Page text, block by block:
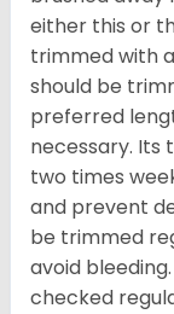
either this or
trimmed with
should be
preferred
necessary. Its
two times
and prevent
be trimmed
avoid
checked